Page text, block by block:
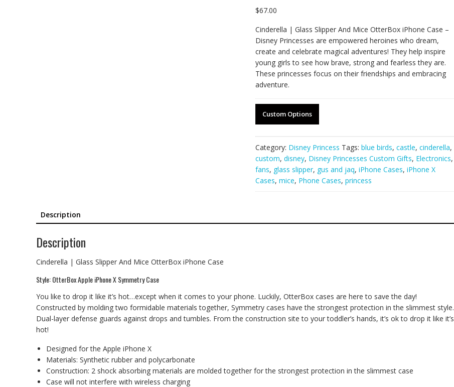
$67.00
Cinderella | Glass Slipper And Mice OtterBox iPhone Case –
Disney Princesses are empowered heroines who dream,
create and celebrate magical adventures! They help inspire
young girls to see how brave, strong and fearless they are.
These princesses focus on their friendships and embracing
adventure.
Custom Options
Category: Disney Princess Tags: blue birds, castle, cinderella,
custom, disney, Disney Princesses Custom Gifts, Electronics,
fans, glass slipper, gus and jaq, iPhone Cases, iPhone X
Cases, mice, Phone Cases, princess
Description
Description
Cinderella | Glass Slipper And Mice OtterBox iPhone Case
Style: OtterBox Apple iPhone X Symmetry Case
You like to drop it like it’s hot…except when it comes to your phone. Luckily, OtterBox cases are here to save the day!
Constructed by molding two formidable materials together, Symmetry cases have the strongest protection in the slimmest style.
Dual-layer defense guards against drops and tumbles. From the construction site to your toddler’s hands, it’s ok to drop it like it’s
hot!
Designed for the Apple iPhone X
Materials: Synthetic rubber and polycarbonate
Construction: 2 shock absorbing materials are molded together for the strongest protection in the slimmest case
Case will not interfere with wireless charging